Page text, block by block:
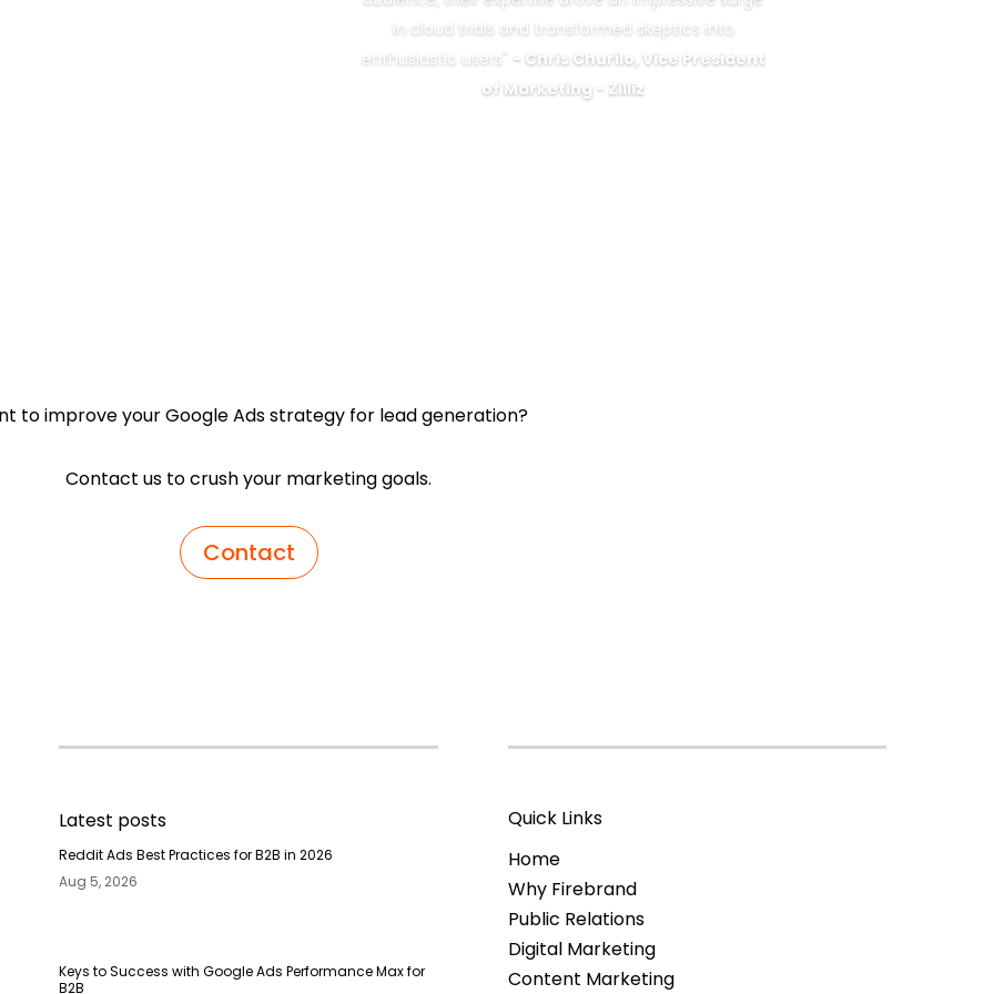
in cloud trials and transformed skeptics into
enthusiastic users" - Chris Churilo, Vice President
of Marketing - Zilliz
to improve your Google Ads strategy for lead generation?
Contact us to crush your marketing goals.
Contact
Latest posts
Reddit Ads Best Practices for B2B in 2026
Aug 5, 2026
Keys to Success with Google Ads Performance Max for
B2B
Quick Links
Home
Why Firebrand
Public Relations
Digital Marketing
Content Marketing